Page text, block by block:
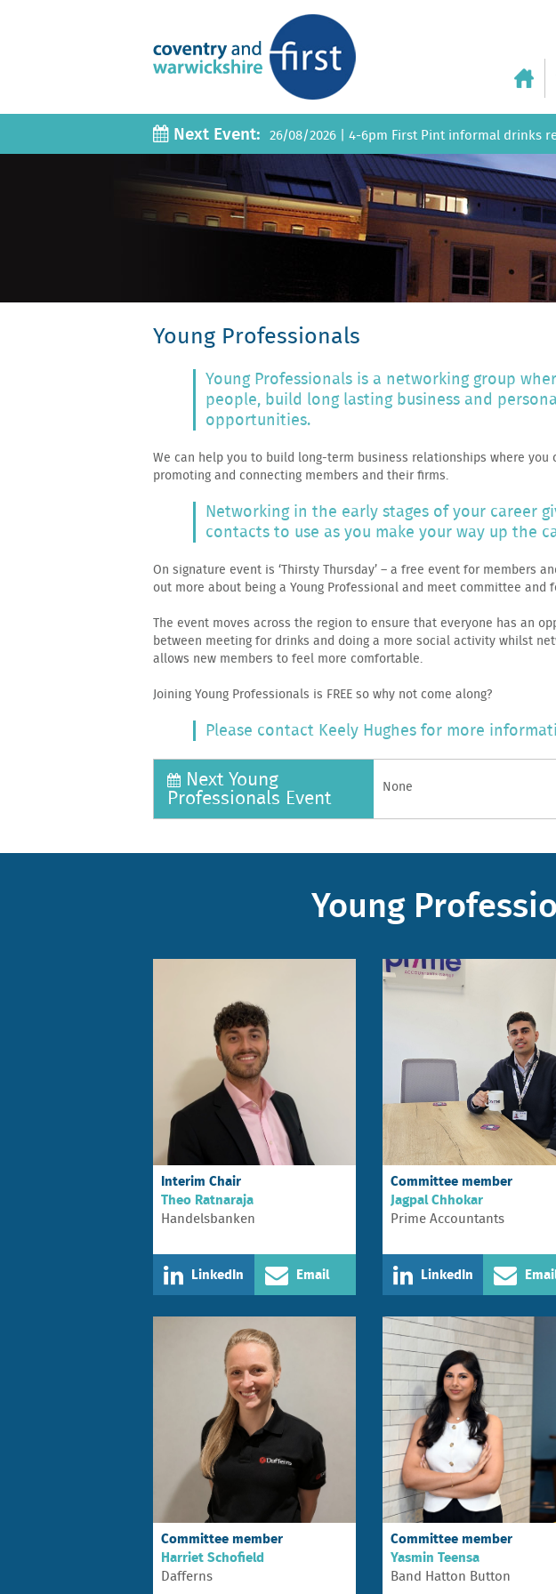
Next Event: 26/08/2026 | 4-6pm First Pint informal drinks
Young Professionals
Young Professionals is a networking group
people, build long lasting business and
opportunities.
We can help you to build long-term business relationships where
promoting and connecting members and their firms.
Networking in the early stages of your career
contacts to use as you make your way up the
On signature event is ‘Thirsty Thursday’ – a free event for members
out more about being a Young Professional and meet committee and
The event moves across the region to ensure that everyone has an
between meeting for drinks and doing a more social activity whilst
allows new members to feel more comfortable.
Joining Young Professionals is FREE so why not come along?
Please contact Keely Hughes for more
Next Young
Professionals Event None
Young
Interim Chair
Theo Ratnaraja
Handelsbanken
LinkedIn Email
Committee member
Jagpal Chhokar
Prime Accountants
LinkedIn
Committee member
Harriet Schofield
Dafferns
Committee member
Yasmin Teensa
Band Hatton Button